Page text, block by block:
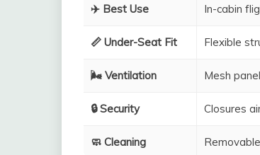
✈️ Best Use In-cabin
📏 Under-Seat Fit Flexible
🌬️ Ventilation Mesh
🔒 Security Closures
🧼 Cleaning